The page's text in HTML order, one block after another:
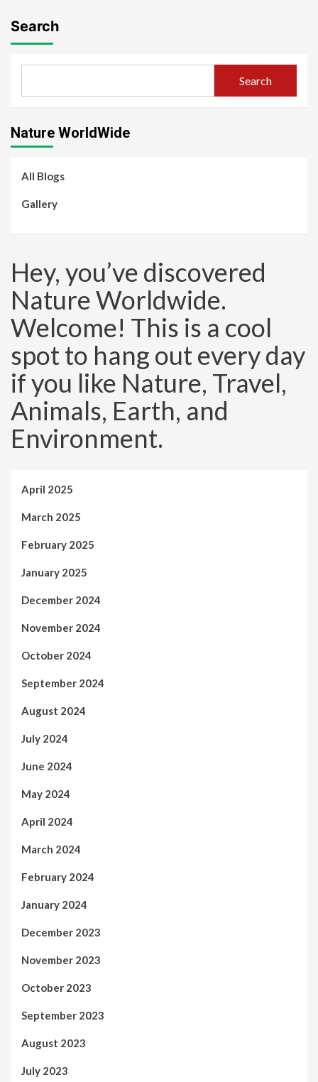
Search
Search
Nature WorldWide
All Blogs
Gallery
Hey, you’ve discovered
Nature Worldwide.
Welcome! This is a cool
spot to hang out every day
if you like Nature, Travel,
Animals, Earth, and
Environment.
April 2025
March 2025
February 2025
January 2025
December 2024
November 2024
October 2024
September 2024
August 2024
July 2024
June 2024
May 2024
April 2024
March 2024
February 2024
January 2024
December 2023
November 2023
October 2023
September 2023
August 2023
July 2023